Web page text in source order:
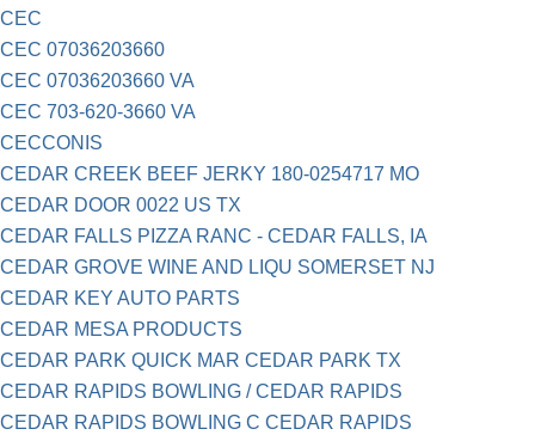
CEC
CEC 07036203660
CEC 07036203660 VA
CEC 703-620-3660 VA
CECCONIS
CEDAR CREEK BEEF JERKY 180-0254717 MO
CEDAR DOOR 0022 US TX
CEDAR FALLS PIZZA RANC - CEDAR FALLS, IA
CEDAR GROVE WINE AND LIQU SOMERSET NJ
CEDAR KEY AUTO PARTS
CEDAR MESA PRODUCTS
CEDAR PARK QUICK MAR CEDAR PARK TX
CEDAR RAPIDS BOWLING / CEDAR RAPIDS
CEDAR RAPIDS BOWLING C CEDAR RAPIDS